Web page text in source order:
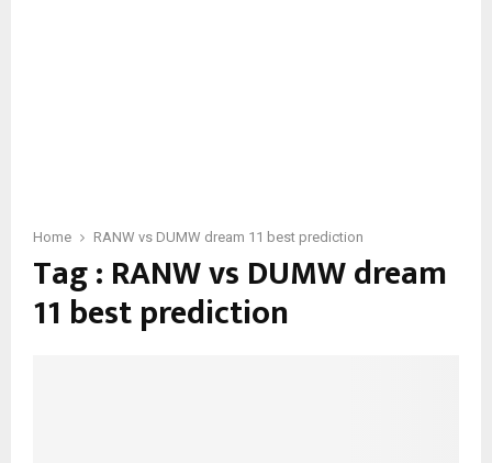
Home RANW vs DUMW dream 11 best prediction
Tag : RANW vs DUMW dream
11 best prediction